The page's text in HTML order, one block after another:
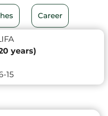
Career
years)
15